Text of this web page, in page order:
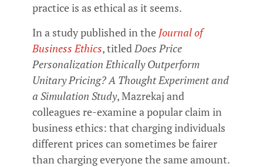
practice is as ethical as it seems.
In a study published in the Journal of
Business Ethics, titled Does Price
Personalization Ethically Outperform
Unitary Pricing? A Thought Experiment and
a Simulation Study, Mazrekaj and
colleagues re-examine a popular claim in
business ethics: that charging individuals
different prices can sometimes be fairer
than charging everyone the same amount.